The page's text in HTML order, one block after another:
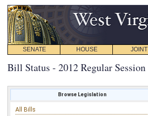
SENATE HOUSE JOINT
Bill Status - 2012 Regular Session
Browse Legislation
All Bills